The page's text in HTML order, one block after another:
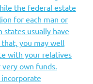
the federal estate
for each man or
states usually have
you may well
with your relatives
own funds.